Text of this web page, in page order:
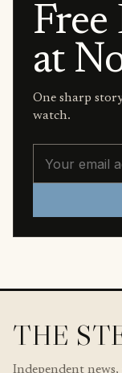
at
One sharp
watch.
THE
Independent